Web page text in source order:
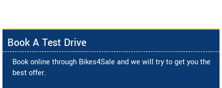
Book A Test Drive
Book online through Bikes4Sale and we will try to get you the
best offer.